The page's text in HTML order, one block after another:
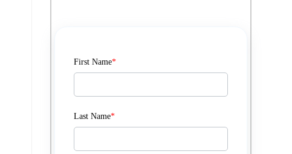
First Name*
Last Name*